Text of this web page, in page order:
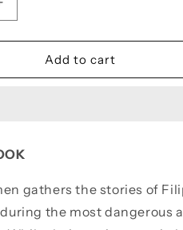
UnwrittenAdd to cart
gathers the stories of
the most dangerous